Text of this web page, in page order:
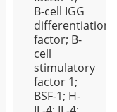
B-cell IGG
differentiation
factor; B-
cell
stimulatory
factor 1;
BSF-1; H-